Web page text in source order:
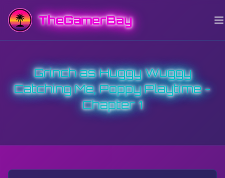
TheGamerBay
Grinch as Huggy Wuggy
Catching Me, Poppy Playtime -
Chapter 1